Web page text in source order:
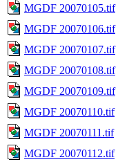
MGDF 20070105.tif
MGDF 20070106.tif
MGDF 20070107.tif
MGDF 20070108.tif
MGDF 20070109.tif
MGDF 20070110.tif
MGDF 20070111.tif
MGDF 20070112.tif